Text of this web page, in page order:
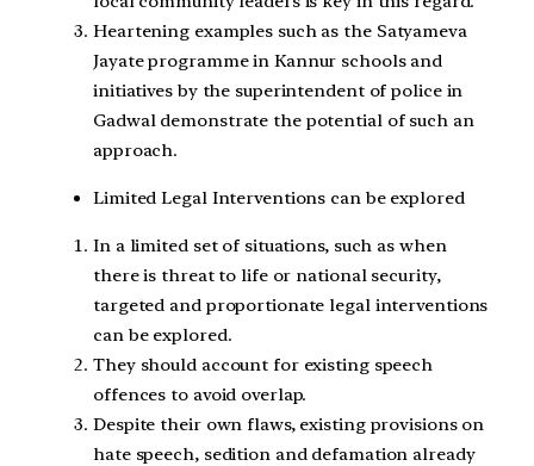
Heartening examples such as the Satyameva
Jayate programme in Kannur schools and
initiatives by the superintendent of police in
Gadwal demonstrate the potential of such an
approach.
Limited Legal Interventions can be explored
In a limited set of situations, such as when
there is threat to life or national security,
targeted and proportionate legal interventions
can be explored.
They should account for existing speech
offences to avoid overlap.
Despite their own flaws, existing provisions on
hate speech, sedition and defamation already